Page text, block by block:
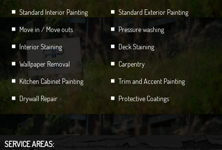
Standard Interior Painting
Move in / Move outs
Interior Staining
Wallpaper Removal
Kitchen Cabinet Painting
Drywall Repair
Standard Exterior Painting
Pressure washing
Deck Staining
Carpentry
Trim and Accent Painting
Protective Coatings
SERVICE AREAS: